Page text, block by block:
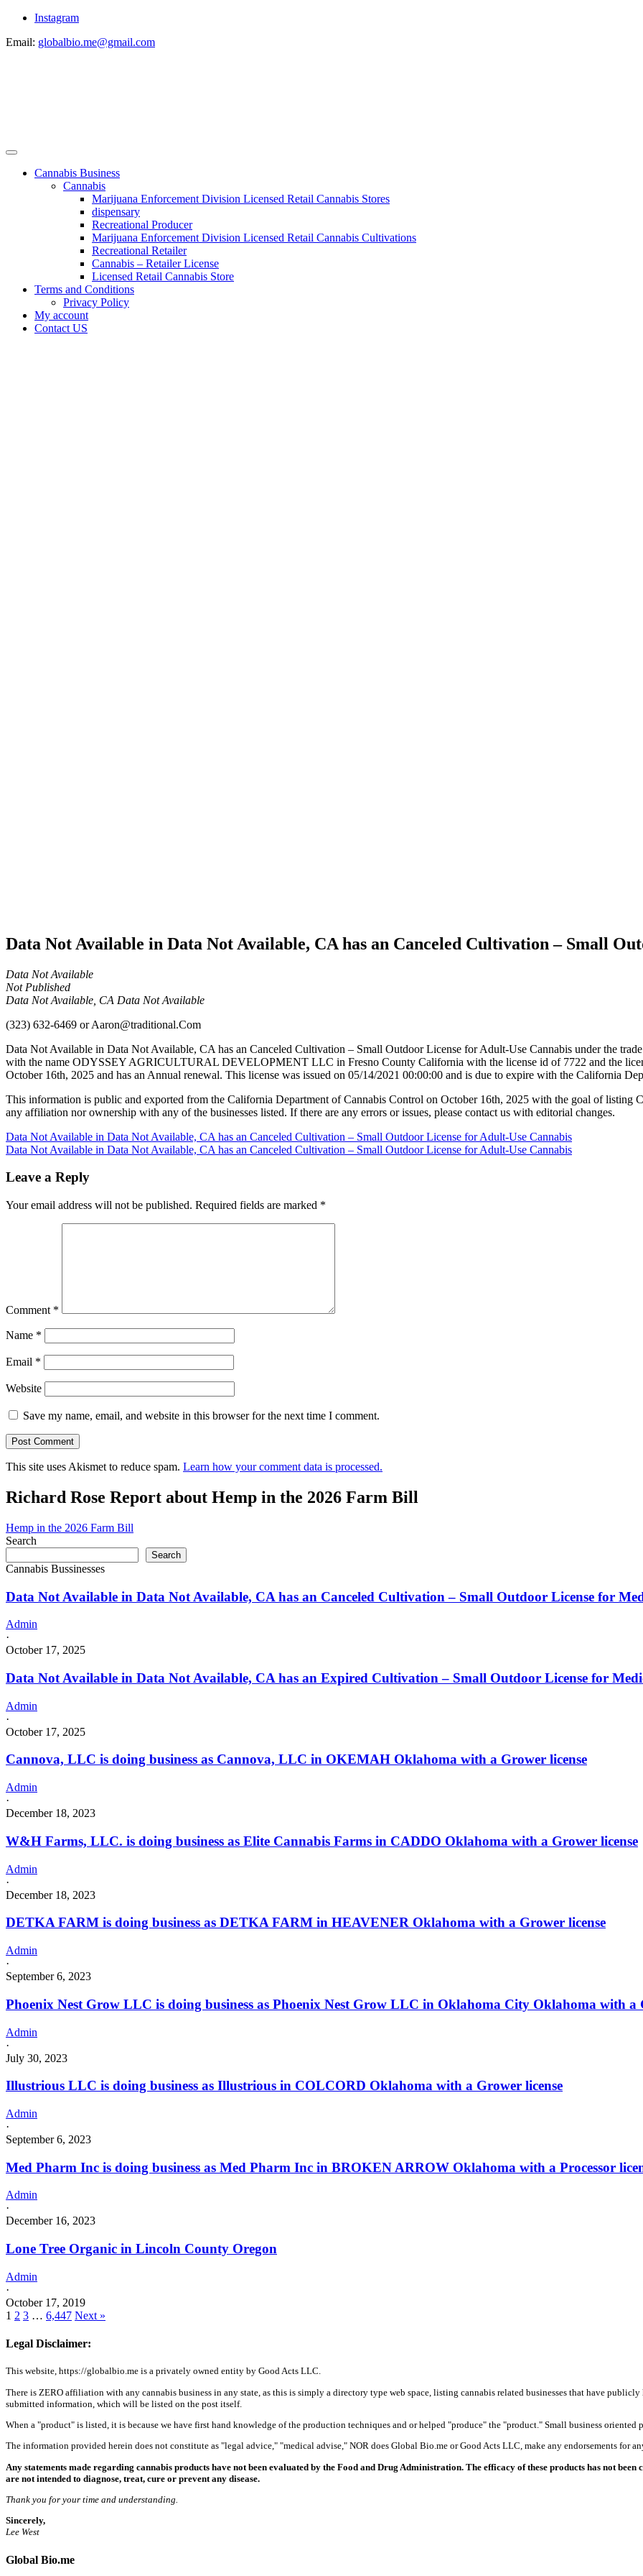
Instagram
Email: globalbio.me@gmail.com
Cannabis Business
Cannabis
Marijuana Enforcement Division Licensed Retail Cannabis Stores
dispensary
Recreational Producer
Marijuana Enforcement Division Licensed Retail Cannabis Cultivations
Recreational Retailer
Cannabis – Retailer License
Licensed Retail Cannabis Store
Terms and Conditions
Privacy Policy
My account
Contact US
Data Not Available in Data Not Available, CA has an Canceled Cultivation – Small
Data Not Available
Not Published
Data Not Available, CA Data Not Available
(323) 632-6469 orAaron@traditional.Com
Data Not Available in Data Not Available, CA has an Canceled Cultivation – Small Outdoor License for Adult-Use Cannabis under the
with the name ODYSSEY AGRICULTURAL DEVELOPMENT LLC in Fresno County California with the license id of 7722 and the
October 16th, 2025 and has an Annual renewal. This license was issued on 05/14/2021 00:00:00 and is due to expire with the California
This information is public and exported from the California Department of Cannabis Control on October 16th, 2025 with the goal of listing
any affiliation nor ownership with any of the businesses listed. If there are any errors or issues, please contact us with editorial changes.
Post
navigation
Data Not Available in Data Not Available, CA has an Canceled Cultivation – Small Outdoor License for Adult-Use Cannabis
Data Not Available in Data Not Available, CA has an Canceled Cultivation – Small Outdoor License for Adult-Use Cannabis
Leave a Reply
Your email address will not be published. Required fields are marked *
Comment *
Name *
Email *
Website
Save my name, email, and website in this browser for the next time I comment.
This site uses Akismet to reduce spam. Learn how your comment data is processed.
Richard Rose Report about Hemp in the 2026 Farm Bill
Hemp in the 2026 Farm Bill
Search
Search
Cannabis Bussinesses
Data Not Available in Data Not Available, CA has an Canceled Cultivation – Small Outdoor License for
Admin
·
October 17, 2025
Data Not Available in Data Not Available, CA has an Expired Cultivation – Small Outdoor License for
Admin
·
October 17, 2025
Cannova, LLC is doing business as Cannova, LLC in OKEMAH Oklahoma with a Grower license
Admin
·
December 18, 2023
W&H Farms, LLC. is doing business as Elite Cannabis Farms in CADDO Oklahoma with a Grower license
Admin
·
December 18, 2023
DETKA FARM is doing business as DETKA FARM in HEAVENER Oklahoma with a Grower license
Admin
·
September 6, 2023
Phoenix Nest Grow LLC is doing business as Phoenix Nest Grow LLC in Oklahoma City Oklahoma with a
Admin
·
July 30, 2023
Illustrious LLC is doing business as Illustrious in COLCORD Oklahoma with a Grower license
Admin
·
September 6, 2023
Med Pharm Inc is doing business as Med Pharm Inc in BROKEN ARROW Oklahoma with a Processor
Admin
·
December 16, 2023
Lone Tree Organic in Lincoln County Oregon
Admin
·
October 17, 2019
1 2 3 … 6,447 Next »
Legal Disclaimer:
This website, https://globalbio.me is a privately owned entity by Good Acts LLC.
There is ZERO affiliation with any cannabis business in any state, as this is simply a directory type web space, listing cannabis related businesses that have
submitted information, which will be listed on the post itself.
When a "product" is listed, it is because we have first hand knowledge of the production techniques and or helped "produce" the "product." Small business oriented
The information provided herein does not constitute as "legal advice," "medical advise," NOR does Global Bio.me or Good Acts LLC, make any endorsements for
Any statements made regarding cannabis products have not been evaluated by the Food and Drug Administration. The efficacy of these products has not
are not intended to diagnose, treat, cure or prevent any disease.
Thank you for your time and understanding.
Sincerely,
Lee West
Global Bio.me